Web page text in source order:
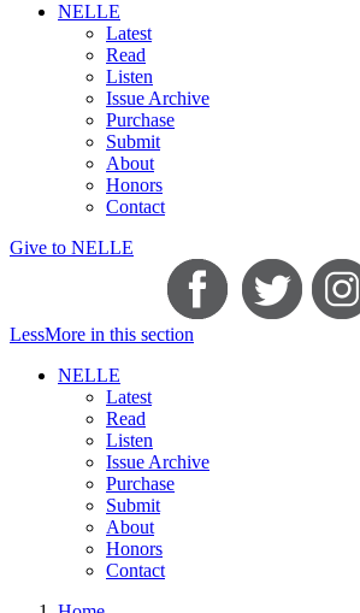
NELLE
Latest
Read
Listen
Issue Archive
Purchase
Submit
About
Honors
Contact
Give to NELLE
LessMore in this section
NELLE
Latest
Read
Listen
Issue Archive
Purchase
Submit
About
Honors
Contact